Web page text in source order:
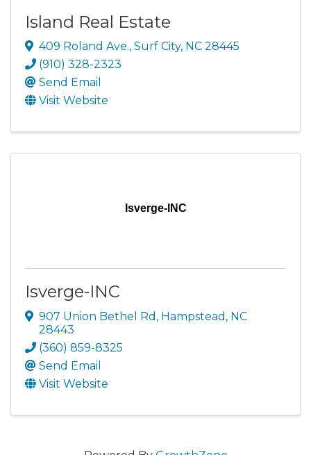
Island Real Estate
409 Roland Ave., Surf City, NC 28445
(910) 328-2323
Send Email
Visit Website
Isverge-INC
Isverge-INC
907 Union Bethel Rd , Hampstead , NC
28443
(360) 859-8325
Send Email
Visit Website